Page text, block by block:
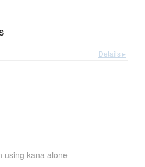
Details ▸
using kana alone